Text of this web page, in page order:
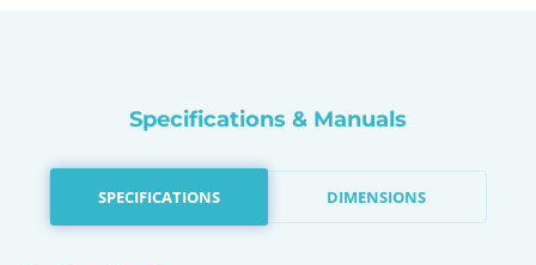
Specifications & Manuals
SPECIFICATIONS DIMENSIONS